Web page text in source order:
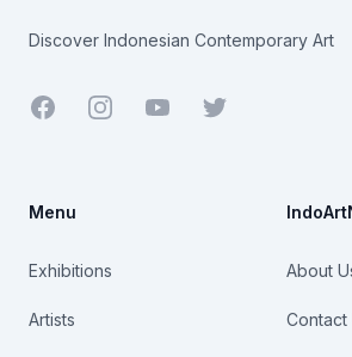
Discover Indonesian Contemporary Art
Facebook YoutubeTwitter
Menu
Exhibitions
Artists
About
Contact